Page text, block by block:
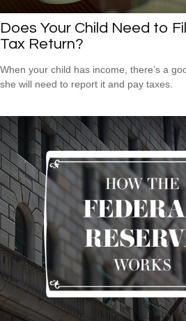
Does Your Child Need to
Tax Return?
When your child has income, there’s a
she will need to report it and pay taxes.